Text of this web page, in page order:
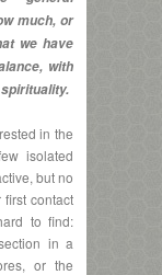
much, or
we have
with
in the
isolated
but no
contact
to find:
in a
or the